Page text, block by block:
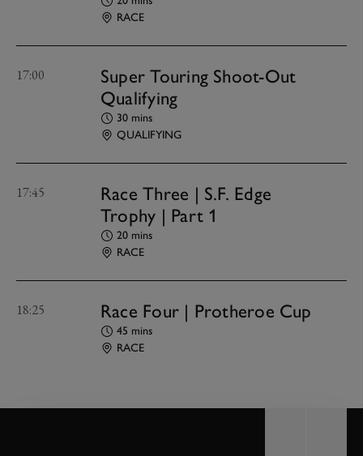
RACE
17:00
Super Touring Shoot-Out
Qualifying
30 mins
QUALIFYING
17:45
Race Three | S.F. Edge
Trophy | Part 1
20 mins
RACE
18:25 Race Four | Protheroe Cup
45 mins
RACE